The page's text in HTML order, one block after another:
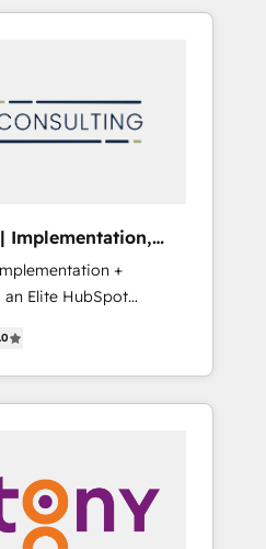
& tech global
and with impact.
盤に、AIエージェントを
ージェンシーです。事業
門が分立する組織で、デ
サイロ化を、CRMを軸と
自動化まで。全Hub統合
グループ横断のCRM統
務の一部をAIが自律実
計・実装。Breeze・
連携させ、役割定義・運
含めて設計します。 3️⃣
定の代行ではなく、設計
部門横断の統合・浸透・
計・構
Implementation,
+
helps mid-market
how they sell,
don't just build your
team to own it, then
Content 📈 Sales &
+ Revenue Team
AI & Custom Agent